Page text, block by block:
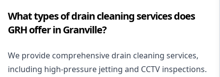
What types of drain cleaning services does
GRH offer in Granville?
We provide comprehensive drain cleaning services,
including high-pressure jetting and CCTV inspections.